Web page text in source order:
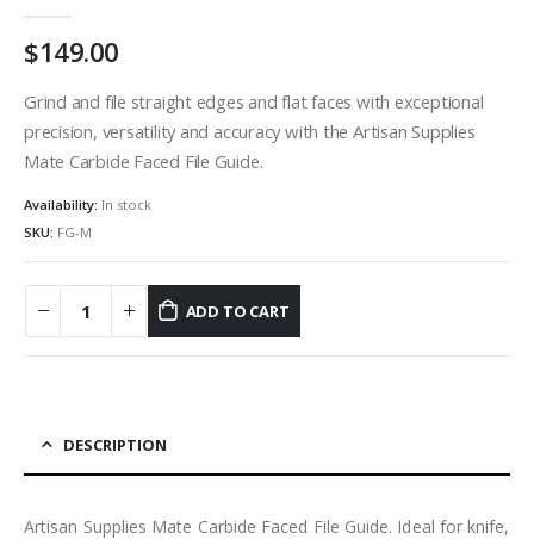
149.00
Grind and file straight edges and flat faces with exceptional
precision, versatility and accuracy with the Artisan Supplies
Mate Carbide Faced File Guide.
Availability: In stock
SKU: FG-M
ADD TO CART
DESCRIPTION
Artisan Supplies Mate Carbide Faced File Guide. Ideal for knife,